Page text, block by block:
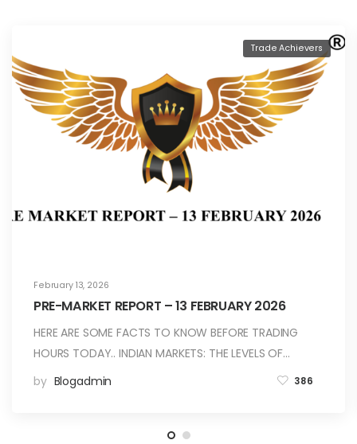
February 13, 2026
Trade Achievers
PRE-MARKET REPORT – 13 FEBRUARY 2026
HERE ARE SOME FACTS TO KNOW BEFORE TRADING
HOURS TODAY.. INDIAN MARKETS: THE LEVELS OF…
by Blogadmin 386